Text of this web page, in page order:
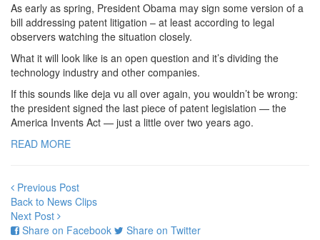
As early as spring, President Obama may sign some version of a
bill addressing patent litigation – at least according to legal
observers watching the situation closely.
What it will look like is an open question and it’s dividing the
technology industry and other companies.
If this sounds like deja vu all over again, you wouldn’t be wrong:
the president signed the last piece of patent legislation — the
America Invents Act — just a little over two years ago.
READ MORE
Previous Post
Back to News Clips
Next Post
Share on Facebook
Share on Twitter